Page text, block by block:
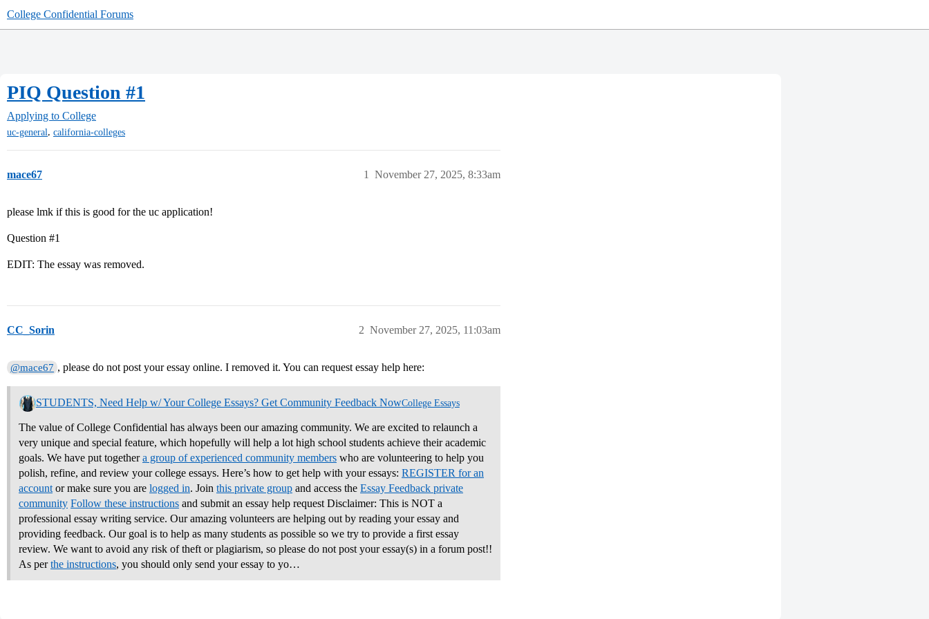
College Confidential Forums
PIQ Question #1
Applying to College
uc-general, california-colleges
mace67 November 27, 2025, 8:33am
1
please lmk if this is good for the uc application!
Question #1
EDIT: The essay was removed.
CC_Sorin November 27, 2025, 11:03am
2
@mace67 , please do not post your essay online. I removed it. You can request essay help here:
STUDENTS, Need Help w/ Your College Essays? Get Community Feedback NowCollege Essays
The value of College Confidential has always been our amazing community. We are excited to relaunch a
very unique and special feature, which hopefully will help a lot high school students achieve their academic
goals. We have put togethera group of experienced community members who are volunteering to help you
polish, refine, and review your college essays. Here’s how to get help with your essays: REGISTER for an
account or make sure you are logged in. Join this private group and access the Essay Feedback private
community Follow these instructions and submit an essay help request Disclaimer: This is NOT a
professional essay writing service. Our amazing volunteers are helping out by reading your essay and
providing feedback. Our goal is to help as many students as possible so we try to provide a first essay
review. We want to avoid any risk of theft or plagiarism, so please do not post your essay(s) in a forum post!!
As perthe instructions, you should only send your essay to yo…